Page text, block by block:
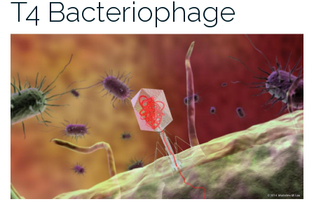
T4 Bacteriophage